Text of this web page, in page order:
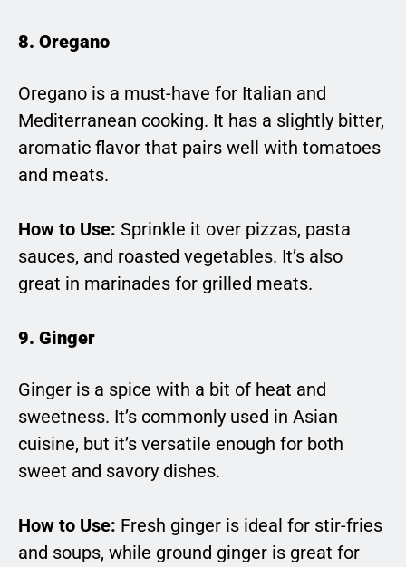
8. Oregano
Oregano is a must-have for Italian and
Mediterranean cooking. It has a slightly bitter,
aromatic flavor that pairs well with tomatoes
and meats.
How to Use: Sprinkle it over pizzas, pasta
sauces, and roasted vegetables. It’s also
great in marinades for grilled meats.
9. Ginger
Ginger is a spice with a bit of heat and
sweetness. It’s commonly used in Asian
cuisine, but it’s versatile enough for both
sweet and savory dishes.
How to Use: Fresh ginger is ideal for stir-fries
and soups, while ground ginger is great for